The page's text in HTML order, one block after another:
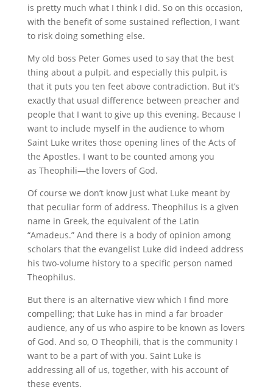
is pretty much what I think I did. So on this occasion,
with the benefit of some sustained reflection, I want
to risk doing something else.
My old boss Peter Gomes used to say that the best
thing about a pulpit, and especially this pulpit, is
that it puts you ten feet above contradiction. But it’s
exactly that usual difference between preacher and
people that I want to give up this evening. Because I
want to include myself in the audience to whom
Saint Luke writes those opening lines of the Acts of
the Apostles. I want to be counted among you
as Theophili—the lovers of God.
Of course we don’t know just what Luke meant by
that peculiar form of address. Theophilus is a given
name in Greek, the equivalent of the Latin
“Amadeus.” And there is a body of opinion among
scholars that the evangelist Luke did indeed address
his two-volume history to a specific person named
Theophilus.
But there is an alternative view which I find more
compelling; that Luke has in mind a far broader
audience, any of us who aspire to be known as lovers
of God. And so, O Theophili, that is the community I
want to be a part of with you. Saint Luke is
addressing all of us, together, with his account of
these events.